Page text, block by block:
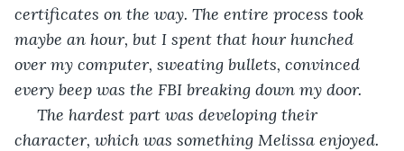
certificates on the way. The entire process took
maybe an hour, but I spent that hour hunched
over my computer, sweating bullets, convinced
every beep was the FBI breaking down my door.
The hardest part was developing their
character, which was something Melissa enjoyed.